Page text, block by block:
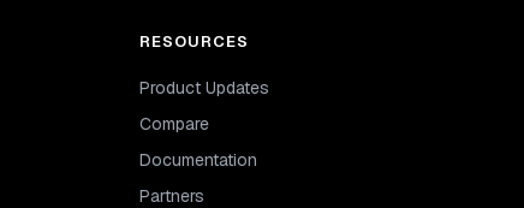
RESOURCES
Product Updates
Compare
Documentation
Partners